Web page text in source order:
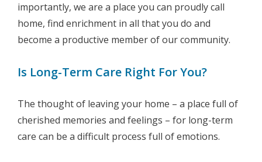
importantly, we are a place you can proudly call
home, find enrichment in all that you do and
become a productive member of our community.
Is Long-Term Care Right For You?
The thought of leaving your home – a place full of
cherished memories and feelings – for long-term
care can be a difficult process full of emotions.